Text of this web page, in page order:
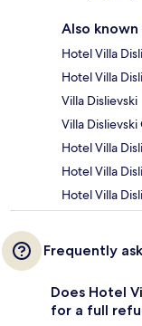
Also known
Hotel Villa
Hotel Villa
Villa Dislievski
Villa
Hotel Villa
Hotel Villa
Hotel Villa
Frequently
Does Hotel
for a full